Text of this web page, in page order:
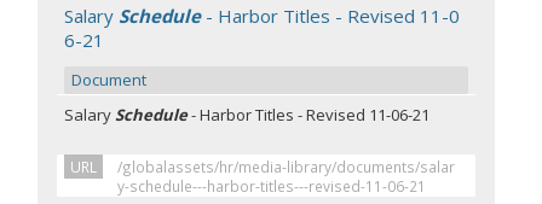
Salary Schedule- Harbor Titles - Revised 11-0
6-21
Document
SalarySchedule- Harbor Titles - Revised 11-06-21
URL
/globalassets/hr/media-library/documents/salar
y-schedule---harbor-titles---revised-11-06-21